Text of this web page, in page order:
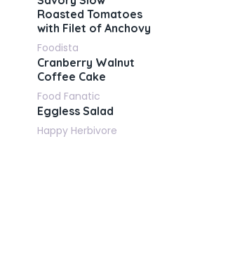
Roasted Tomatoes
with Filet of Anchovy
Foodista
Cranberry Walnut
Coffee Cake
Food Fanatic
Eggless Salad
Happy Herbivore